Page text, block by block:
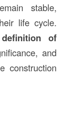
stable,
life cycle.
definition of
and
construction